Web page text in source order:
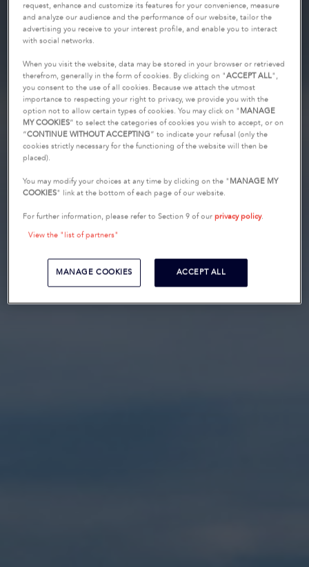
request, enhance and customize its features for your convenience, measure
and analyze our audience and the performance of our website, tailor the
advertising you receive to your interest profile, and enable you to interact
with social networks.
When you visit the website, data may be stored in your browser or retrieved
therefrom, generally in the form of cookies. By clicking on "ACCEPT ALL",
you consent to the use of all cookies. Because we attach the utmost
importance to respecting your right to privacy, we provide you with the
option not to allow certain types of cookies. You may click on " MANAGE
MY COOKIES” to select the categories of cookies you wish to accept, or on
“CONTINUE WITHOUT ACCEPTING” to indicate your refusal (only the
cookies strictly necessary for the functioning of the website will then be
placed).
You may modify your choices at any time by clicking on the " MANAGE MY
COOKIES" link at the bottom of each page of our website.
For further information, please refer to Section 9 of ourprivacy policy.
View the "list of partners"
MANAGE COOKIES ACCEPT ALL